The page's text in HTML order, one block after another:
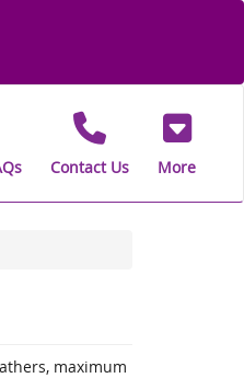
Contact Us More
maximum